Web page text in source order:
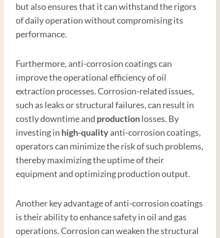
but also ensures that it can withstand the rigors
of daily operation without compromising its
performance.
Furthermore, anti-corrosion coatings can
improve the operational efficiency of oil
extraction processes. Corrosion-related issues,
such as leaks or structural failures, can result in
costly downtime and productionlosses. By
investing in high-qualityanti-corrosion coatings,
operators can minimize the risk of such problems,
thereby maximizing the uptime of their
equipment and optimizing production output.
Another key advantage of anti-corrosion coatings
is their ability to enhance safety in oil and gas
operations. Corrosion can weaken the structural